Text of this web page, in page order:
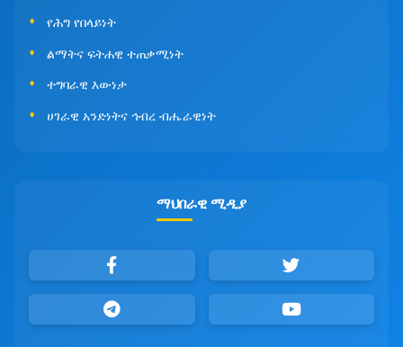
የሕግ የበላይነት
ልማትና ፍትሐዊ ተጠቃሚነት
ተግባራዊ እውነታ
ሀገራዊ አንድነትና ኅብረ ብሔራዊነት
ማህበራዊ ሚዲያ